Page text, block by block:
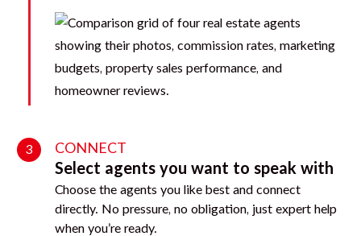
3 CONNECT
Select agents you want to speak with
Choose the agents you like best and connect
directly. No pressure, no obligation, just expert help
when you’re ready.